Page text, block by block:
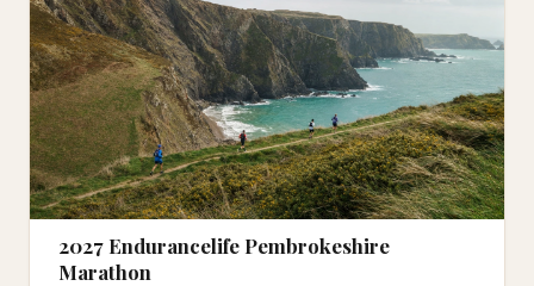
2027 Endurancelife Pembrokeshire
Marathon